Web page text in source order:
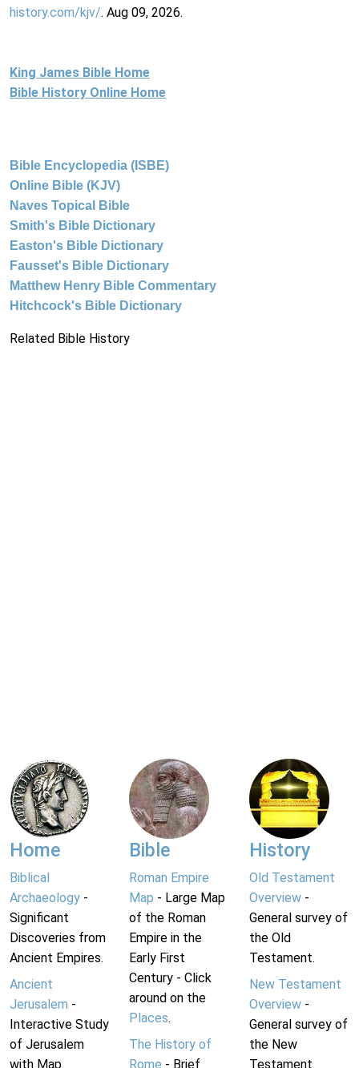
history.com/kjv/. Aug 09, 2026.
King James Bible Home
Bible History Online Home
Bible Encyclopedia (ISBE)
Online Bible (KJV)
Naves Topical Bible
Smith's Bible Dictionary
Easton's Bible Dictionary
Fausset's Bible Dictionary
Matthew Henry Bible Commentary
Hitchcock's Bible Dictionary
Related Bible History
Home
Biblical
Archaeology -
Significant
Discoveries from
Ancient Empires.
Ancient
Jerusalem -
Interactive Study
of Jerusalem
with Map.
Bible
Roman Empire
Map - Large Map
of the Roman
Empire in the
Early First
Century - Click
around on the
Places.
The History of
Rome - Brief
History
Old Testament
Overview-
General survey of
the Old
Testament.
New Testament
Overview-
General survey of
the New
Testament.